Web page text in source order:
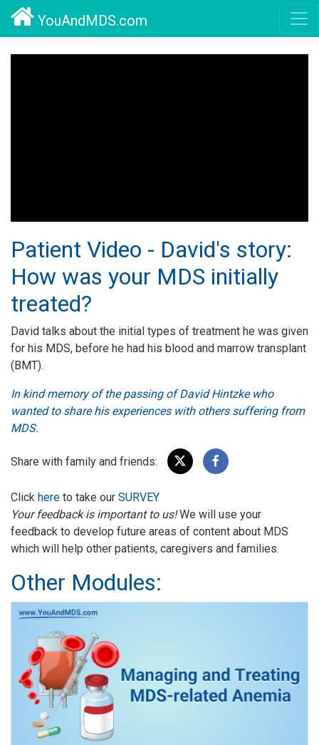
YouAndMDS.com
Patient Video - David's story:
How was your MDS initially
treated?
David talks about the initial types of treatment he was given
for his MDS, before he had his blood and marrow transplant
(BMT).
In kind memory of the passing of David Hintzke who
wanted to share his experiences with others suffering from
MDS.
Share with family and friends:
Click here to take our SURVEY
Your feedback is important to us!We will use your
feedback to develop future areas of content about MDS
which will help other patients, caregivers and families.
Other Modules: